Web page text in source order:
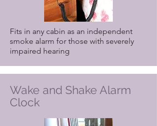
Fits in any cabin as an independent
smoke alarm for those with severely
impaired hearing
Wake and Shake Alarm
Clock